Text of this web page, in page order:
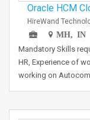
Oracle HCM
HireWand
MH, IN
Mandatory Skills
HR, Experience of
working on